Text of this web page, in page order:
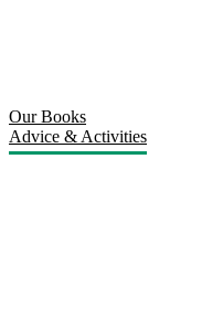
Our Books
Advice & Activities